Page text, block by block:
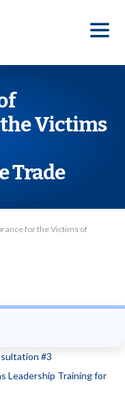
Victims
Trade
for the Victims of
#3
Leadership Training for